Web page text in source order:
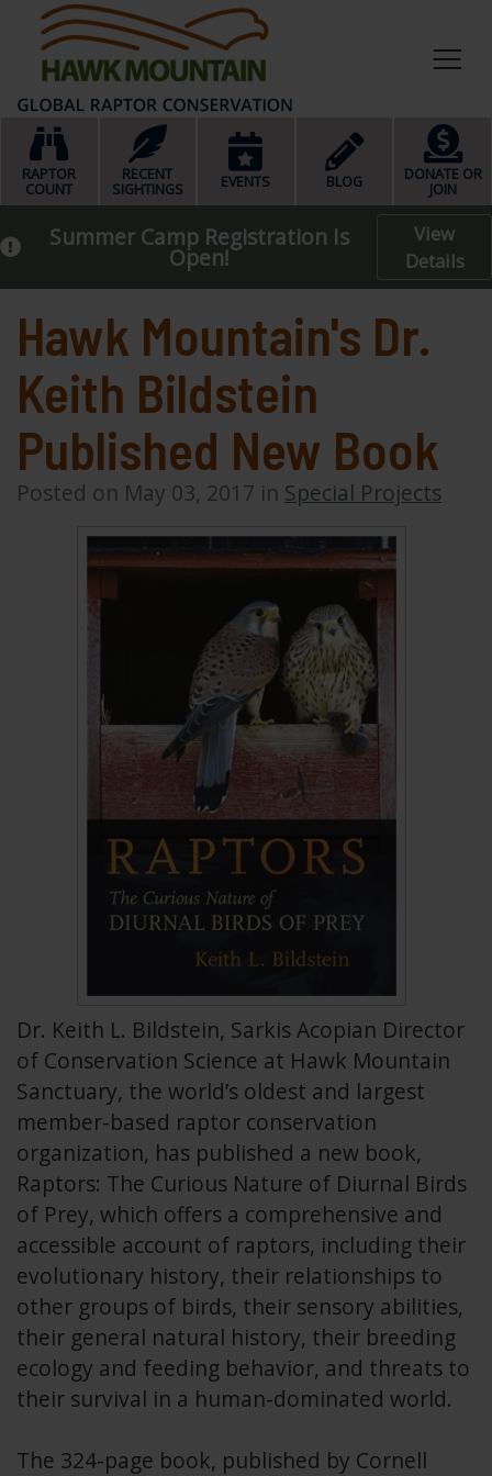
RAPTOR
COUNT
RECENT
SIGHTINGS
EVENTS BLOG
DONATE OR
JOIN
Summer Camp Registration Is
Open!
View
Details
Hawk Mountain's Dr.
Keith Bildstein
Published New Book
Posted on May 03, 2017 in Special Projects
Dr. Keith L. Bildstein, Sarkis Acopian Director
of Conservation Science at Hawk Mountain
Sanctuary, the world’s oldest and largest
member-based raptor conservation
organization, has published a new book,
Raptors: The Curious Nature of Diurnal Birds
of Prey, which offers a comprehensive and
accessible account of raptors, including their
evolutionary history, their relationships to
other groups of birds, their sensory abilities,
their general natural history, their breeding
ecology and feeding behavior, and threats to
their survival in a human-dominated world.
The 324-page book, published by Cornell